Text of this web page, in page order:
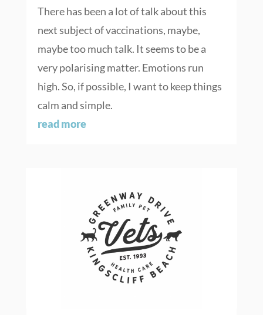
There has been a lot of talk about this
next subject of vaccinations, maybe,
maybe too much talk. It seems to be a
very polarising matter. Emotions run
high. So, if possible, I want to keep things
calm and simple.
read more